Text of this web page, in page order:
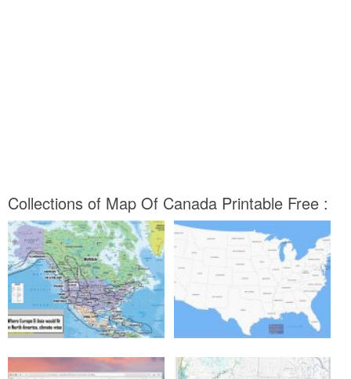
Collections of Map Of Canada Printable Free :